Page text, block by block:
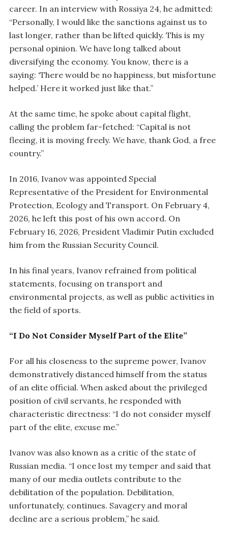
career. In an interview with Rossiya 24, he admitted:
“Personally, I would like the sanctions against us to
last longer, rather than be lifted quickly. This is my
personal opinion. We have long talked about
diversifying the economy. You know, there is a
saying: ‘There would be no happiness, but misfortune
helped.’ Here it worked just like that.”
At the same time, he spoke about capital flight,
calling the problem far-fetched: “Capital is not
fleeing, it is moving freely. We have, thank God, a free
country.”
In 2016, Ivanov was appointed Special
Representative of the President for Environmental
Protection, Ecology and Transport. On February 4,
2026, he left this post of his own accord. On
February 16, 2026, President Vladimir Putin excluded
him from the Russian Security Council.
In his final years, Ivanov refrained from political
statements, focusing on transport and
environmental projects, as well as public activities in
the field of sports.
“I Do Not Consider Myself Part of the Elite”
For all his closeness to the supreme power, Ivanov
demonstratively distanced himself from the status
of an elite official. When asked about the privileged
position of civil servants, he responded with
characteristic directness: “I do not consider myself
part of the elite, excuse me.”
Ivanov was also known as a critic of the state of
Russian media. “I once lost my temper and said that
many of our media outlets contribute to the
debilitation of the population. Debilitation,
unfortunately, continues. Savagery and moral
decline are a serious problem,” he said.